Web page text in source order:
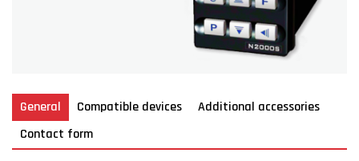
General Compatible devices
Additional accessories
Contact form